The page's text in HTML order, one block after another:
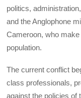
politics,
and the Anglophone
Cameroon, who
population.
The current conflict
class professionals,
against the policies of